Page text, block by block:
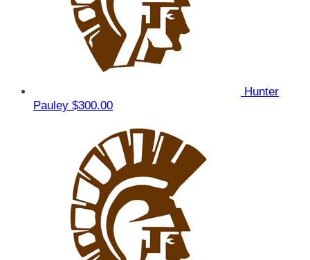
Hunter
Pauley $300.00